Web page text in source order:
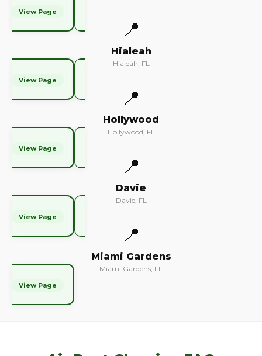
View Page
📍
Hialeah
Hialeah, FL
View Page
📍
Hollywood
Hollywood, FL
View Page
📍
Davie
Davie, FL
View Page
📍
Miami Gardens
Miami Gardens, FL
View Page